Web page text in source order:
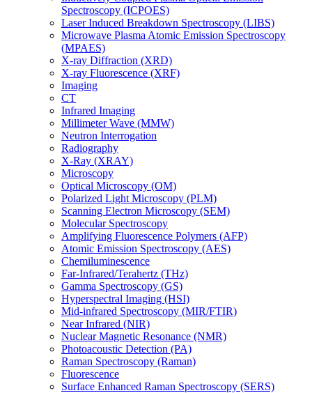
Spectroscopy (ICPOES)
Laser Induced Breakdown Spectroscopy (LIBS)
Microwave Plasma Atomic Emission Spectroscopy
(MPAES)
X-ray Diffraction (XRD)
X-ray Fluorescence (XRF)
Imaging
CT
Infrared Imaging
Millimeter Wave (MMW)
Neutron Interrogation
Radiography
X-Ray (XRAY)
Microscopy
Optical Microscopy (OM)
Polarized Light Microscopy (PLM)
Scanning Electron Microscopy (SEM)
Molecular Spectroscopy
Amplifying Fluorescence Polymers (AFP)
Atomic Emission Spectroscopy (AES)
Chemiluminescence
Far-Infrared/Terahertz (THz)
Gamma Spectroscopy (GS)
Hyperspectral Imaging (HSI)
Mid-infrared Spectroscopy (MIR/FTIR)
Near Infrared (NIR)
Nuclear Magnetic Resonance (NMR)
Photoacoustic Detection (PA)
Raman Spectroscopy (Raman)
Fluorescence
Surface Enhanced Raman Spectroscopy (SERS)